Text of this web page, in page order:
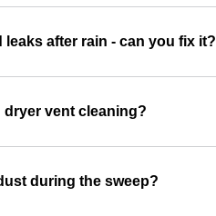
after rain - can you fix it?
dryer vent cleaning?
during the sweep?